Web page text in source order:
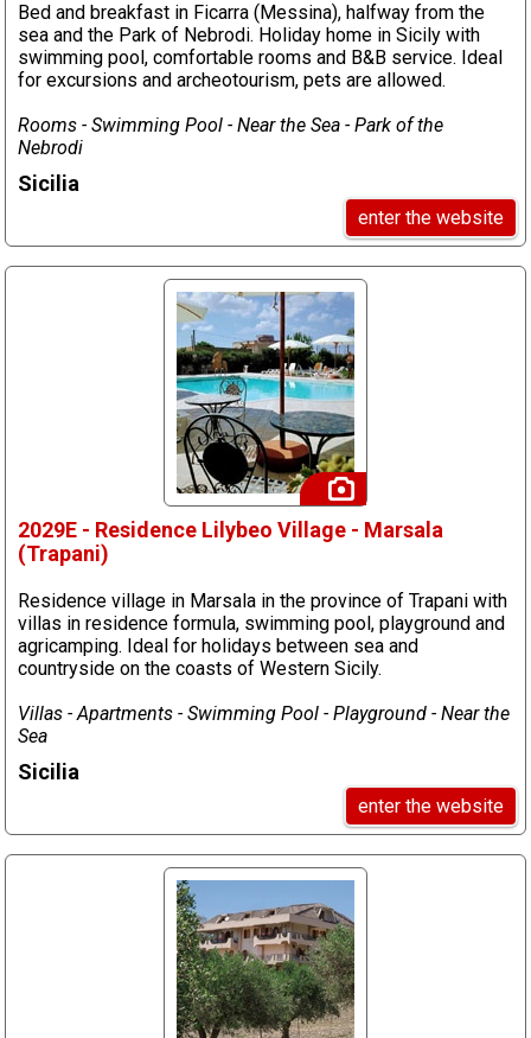
Bed and breakfast in Ficarra (Messina), halfway from the
sea and the Park of Nebrodi. Holiday home in Sicily with
swimming pool, comfortable rooms and B&B service. Ideal
for excursions and archeotourism, pets are allowed.
Rooms - Swimming Pool - Near the Sea - Park of the
Nebrodi
Sicilia
enter the website
2029E - Residence Lilybeo Village - Marsala
(Trapani)
Residence village in Marsala in the province of Trapani with
villas in residence formula, swimming pool, playground and
agricamping. Ideal for holidays between sea and
countryside on the coasts of Western Sicily.
Villas - Apartments - Swimming Pool - Playground - Near the
Sea
Sicilia
enter the website